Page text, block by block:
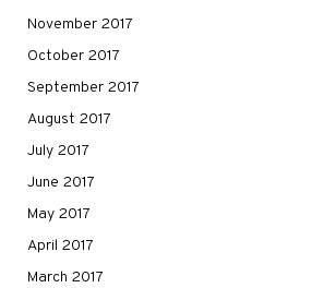
November 2017
October 2017
September 2017
August 2017
July 2017
June 2017
May 2017
April 2017
March 2017